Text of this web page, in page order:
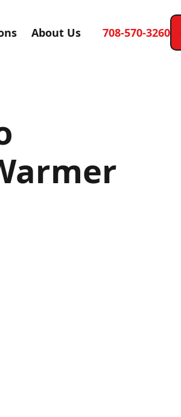
About Us 708-570-3260